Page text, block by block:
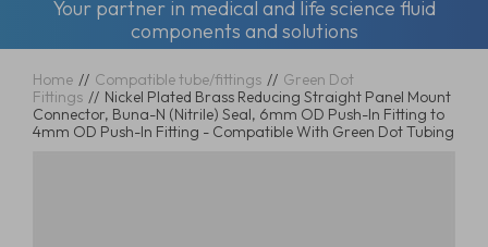
Your partner in medical and life science fluid
components and solutions
Home // Compatible tube/fittings // Green Dot
Fittings // Nickel Plated Brass Reducing Straight Panel Mount
Connector, Buna-N (Nitrile) Seal, 6mm OD Push-In Fitting to
4mm OD Push-In Fitting - Compatible With Green Dot Tubing